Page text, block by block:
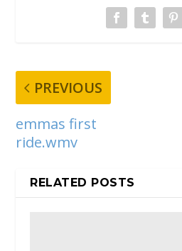
PREVIOUS
emmas first
ride.wmv
RELATED POSTS